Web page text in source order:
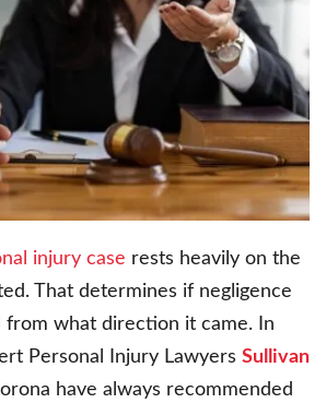
injury case rests heavily on the
That determines if negligence
from what direction it came. In
Personal Injury Lawyers Sullivan
have always recommended